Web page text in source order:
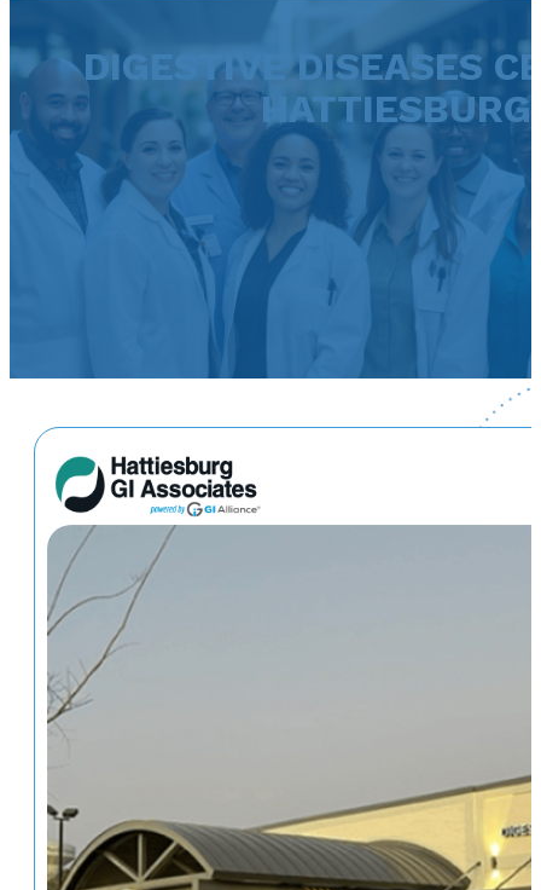
DIGESTIVE DISEASES
HATTIESBURG